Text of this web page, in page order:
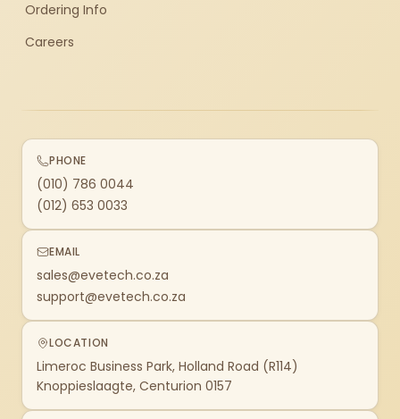
Ordering Info
Careers
PHONE
(010) 786 0044
(012) 653 0033
EMAIL
sales@evetech.co.za
support@evetech.co.za
LOCATION
Limeroc Business Park, Holland Road (R114)
Knoppieslaagte, Centurion 0157